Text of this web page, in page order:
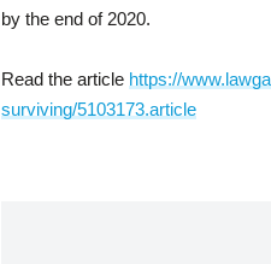
by the end of 2020.
Read the article https://
surviving/5103173.article